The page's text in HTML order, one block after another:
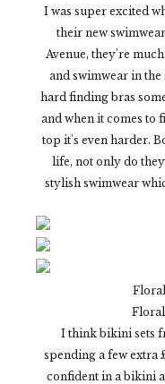
I was super excited
their new
Avenue, they're
and swimwear in the
hard finding bras
and when it comes to
top it's even harder.
life, not only do
stylish swimwear
I think bikini sets
spending a few extra
confident in a bikini